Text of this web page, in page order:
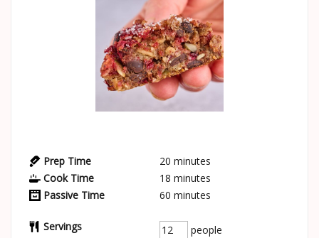
Prep Time 20 minutes
Cook Time
18 minutes
Passive Time
60 minutes
Servings people